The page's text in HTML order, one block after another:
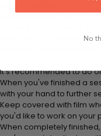
Apply adhesive from the
Peel away part of the
It's recommended to do
When you've finished a
with your hand to further
Keep covered with film
you'd like to work on your
When completely
No